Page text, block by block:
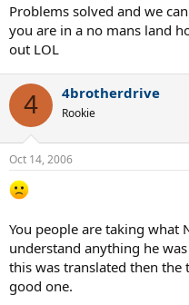
Problems solved and we
you are in a no mans land
out LOL
4 4brotherdrive
Rookie
Oct 14, 2006
You people are taking what
understand anything he
this was translated then
good one.